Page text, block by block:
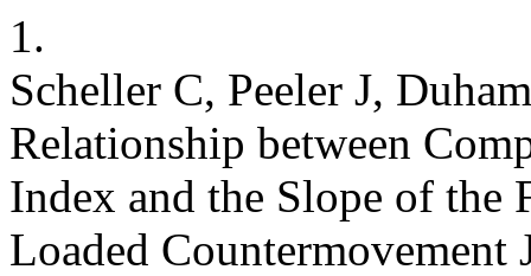
1.
Scheller C, Peeler J,
Relationship between
Index and the Slope of
Loaded Countermovement